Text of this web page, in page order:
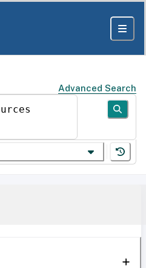
Advanced Search